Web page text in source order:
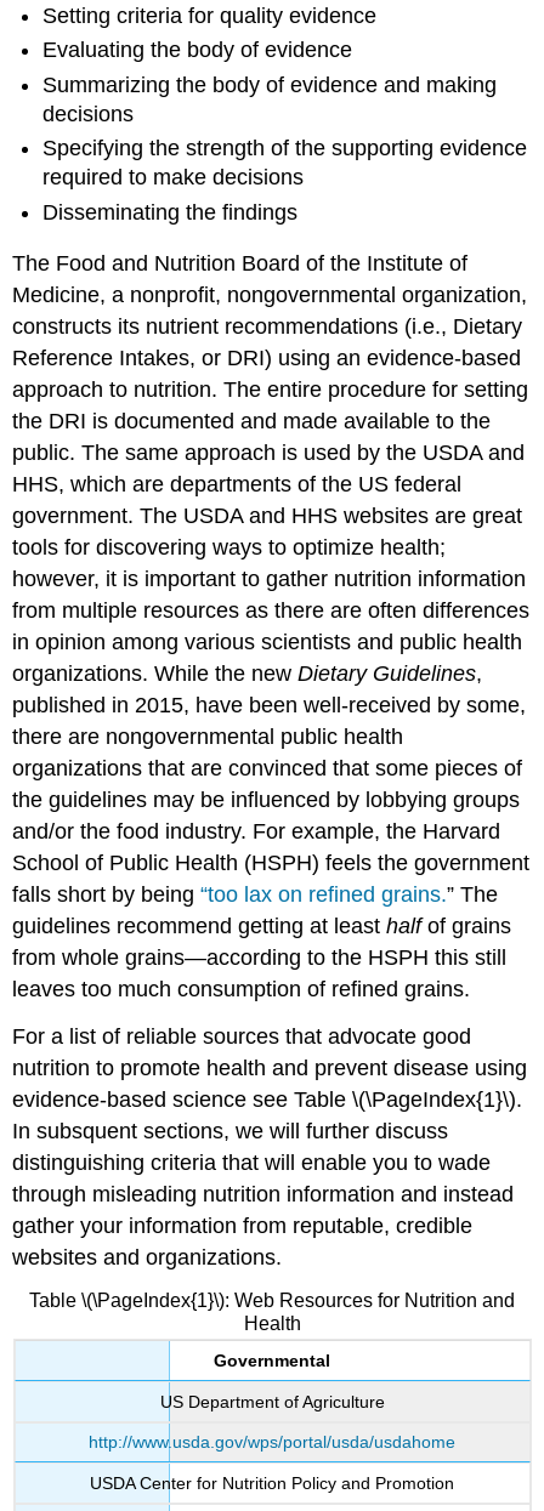
Setting criteria for quality evidence
Evaluating the body of evidence
Summarizing the body of evidence and making
decisions
Specifying the strength of the supporting evidence
required to make decisions
Disseminating the findings
The Food and Nutrition Board of the Institute of
Medicine, a nonprofit, nongovernmental organization,
constructs its nutrient recommendations (i.e., Dietary
Reference Intakes, or DRI) using an evidence-based
approach to nutrition. The entire procedure for setting
the DRI is documented and made available to the
public. The same approach is used by the USDA and
HHS, which are departments of the US federal
government. The USDA and HHS websites are great
tools for discovering ways to optimize health;
however, it is important to gather nutrition information
from multiple resources as there are often differences
in opinion among various scientists and public health
organizations. While the newDietary Guidelines,
published in 2015, have been well-received by some,
there are nongovernmental public health
organizations that are convinced that some pieces of
the guidelines may be influenced by lobbying groups
and/or the food industry. For example, the Harvard
School of Public Health (HSPH) feels the government
falls short by being“too lax on refined grains.” The
guidelines recommend getting at leasthalfof grains
from whole grains—according to the HSPH this still
leaves too much consumption of refined grains.
For a list of reliable sources that advocate good
nutrition to promote health and prevent disease using
evidence-based science see Table \(\PageIndex{1}\).
In subsquent sections, we will further discuss
distinguishing criteria that will enable you to wade
through misleading nutrition information and instead
gather your information from reputable, credible
websites and organizations.
Table \(\PageIndex{1}\): Web Resources for Nutrition and
Health
Governmental
US Department of Agriculture
http://www.usda.gov/wps/portal/usda/usdahome
USDA Center for Nutrition Policy and Promotion